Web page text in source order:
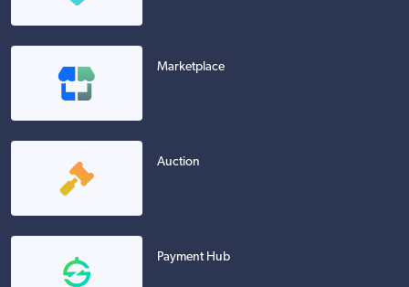
Marketplace
Auction
Payment Hub